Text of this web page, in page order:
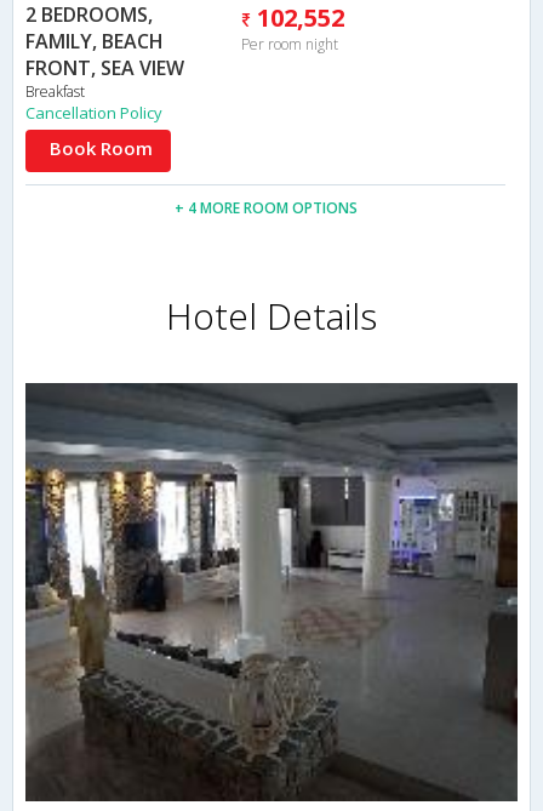
2 BEDROOMS,
FAMILY, BEACH
FRONT, SEA VIEW
Breakfast
102,552
Per room night
Cancellation Policy
Book Room
+ 4 MORE ROOM OPTIONS
Hotel Details